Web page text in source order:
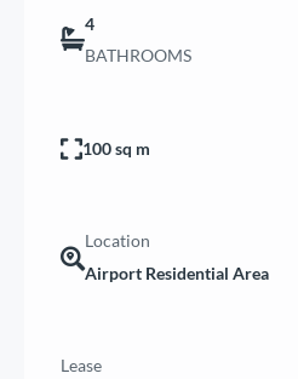
4
BATHROOMS
100 sq m
Location
Airport Residential Area
Lease